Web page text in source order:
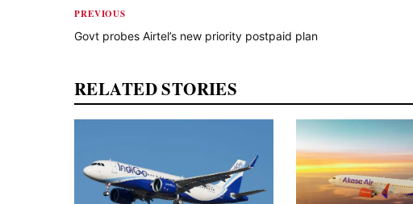
PREVIOUS
Govt probes Airtel’s new priority postpaid plan
RELATED STORIES